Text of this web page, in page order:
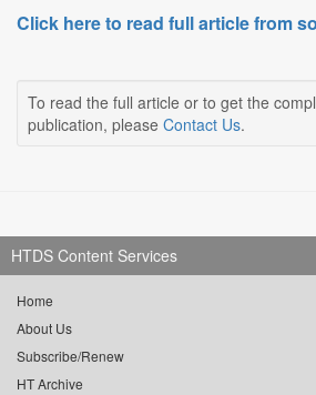
Click here to read full article from
To read the full article or to get the
publication, please Contact Us.
HTDS Content Services
Home
About Us
Subscribe/Renew
HT Archive